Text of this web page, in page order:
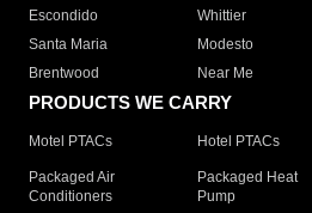
Escondido
Whittier
Santa Maria
Modesto
Brentwood
Near Me
PRODUCTS WE CARRY
Motel PTACs Hotel PTACs
Packaged Air
Conditioners
Packaged Heat
Pump